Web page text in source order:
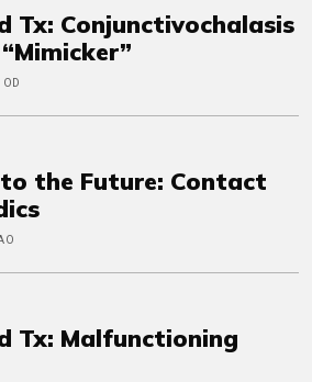
Tx: Conjunctivochalasis
the Future: Contact
Tx: Malfunctioning